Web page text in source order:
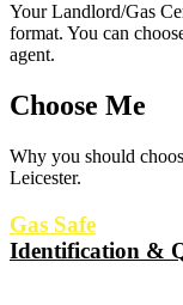
Your Landlord/Gas
format. You can
agent.
Choose Me
Why you should
Leicester.
Gas Safe
Identification &